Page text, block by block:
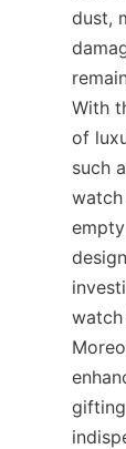
dust,
With
of
such